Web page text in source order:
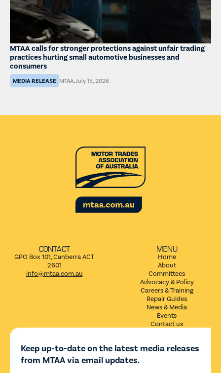
MTAA calls for stronger protections against unfair trading
practices hurting small automotive businesses and
consumers
MEDIA RELEASE MTAA July 15, 2026
CONTACT
GPO Box 101, Canberra ACT
2601
info@mtaa.com.au
MENU
Home
About
Committees
Advocacy & Policy
Careers & Training
Repair Guides
News & Media
Events
Contact us
Keep up-to-date on the latest media releases
from MTAA via email updates.